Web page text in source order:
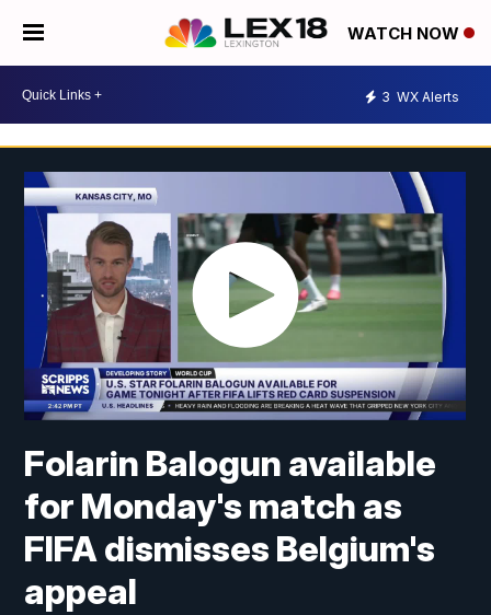
WATCH NOW
3 WX Alerts
Folarin Balogun available
for Monday's match as
FIFA dismisses Belgium's
appeal